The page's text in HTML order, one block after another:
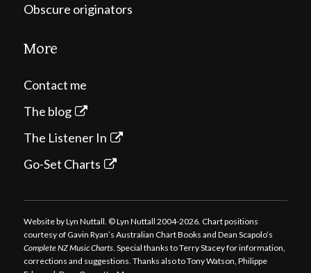
Obscure originators
More
Contact me
The blog
The Listener In
Go-Set Charts
Website by Lyn Nuttall. © Lyn Nuttall 2004-2026. Chart positions
courtesy of Gavin Ryan’s Australian Chart Books and Dean Scapolo’s
Complete NZ Music Charts. Special thanks to Terry Stacey for information,
corrections and suggestions. Thanks also to Tony Watson, Philippe